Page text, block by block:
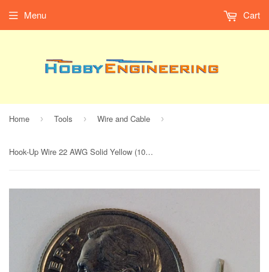
Menu Cart
Home › Tools › Wire and Cable ›
Hook-Up Wire 22 AWG Solid Yellow (100' Spool)